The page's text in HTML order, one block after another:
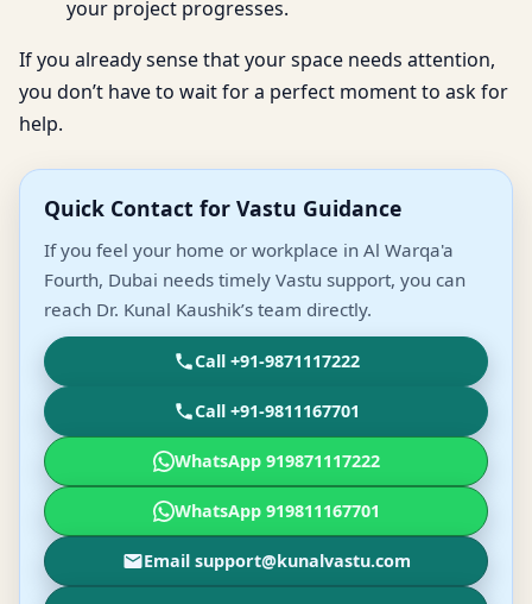
your project progresses.
If you already sense that your space needs attention,
you don’t have to wait for a perfect moment to ask for
help.
Quick Contact for Vastu Guidance
If you feel your home or workplace in Al Warqa'a
Fourth, Dubai needs timely Vastu support, you can
reach Dr. Kunal Kaushik’s team directly.
Call +91-9871117222
Call +91-9811167701
WhatsApp 919871117222
WhatsApp 919811167701
Email support@kunalvastu.com